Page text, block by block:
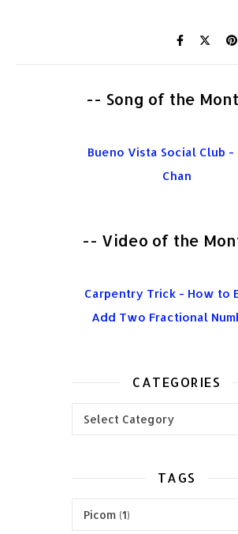
-- Song of the
Bueno Vista Social Club -
Chan
-- Video of the
Carpentry Trick - How to
Add Two Fractional
CATEGORIES
TAGS